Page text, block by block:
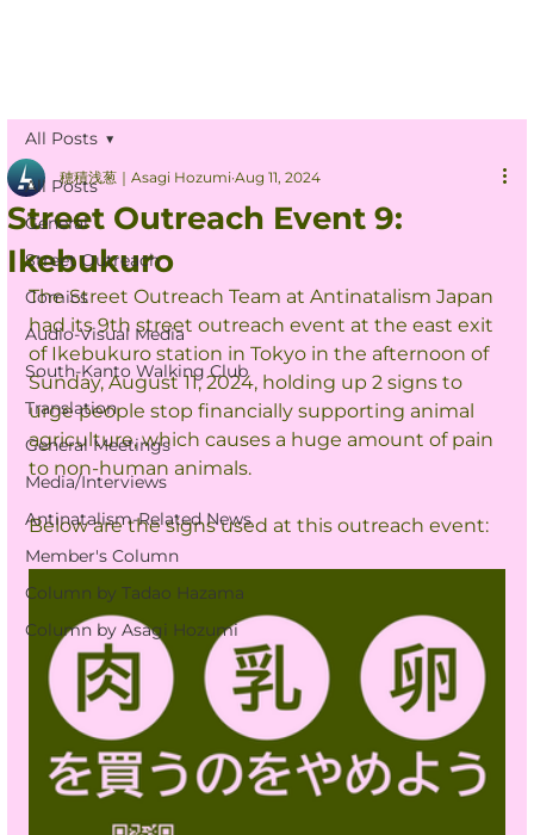
All Posts
General
Street Outreach
Comics
Audio-Visual Media
South-Kanto Walking Club
Translation
General Meetings
Media/Interviews
Antinatalism-Related News
Member's Column
Column by Tadao Hazama
Column by Asagi Hozumi
All Posts
Street Outreach Event 9:
Ikebukuro
穂積浅葱｜Asagi Hozumi Aug 11, 2024
The Street Outreach Team at Antinatalism Japan
had its 9th street outreach event at the east exit
of Ikebukuro station in Tokyo in the afternoon of
Sunday, August 11, 2024, holding up 2 signs to
urge people stop financially supporting animal
agriculture, which causes a huge amount of pain
to non-human animals.
Below are the signs used at this outreach event: